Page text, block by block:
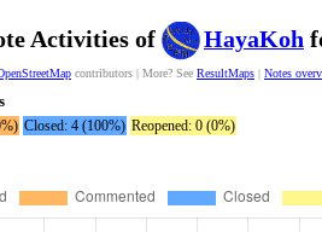
Activities of HayaKoh
contributors | More? See ResultMaps | Notes
Closed: 4 (100%) Reopened: 0 (0%)